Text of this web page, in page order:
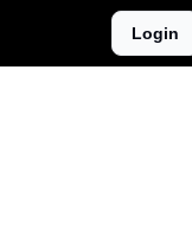
Login